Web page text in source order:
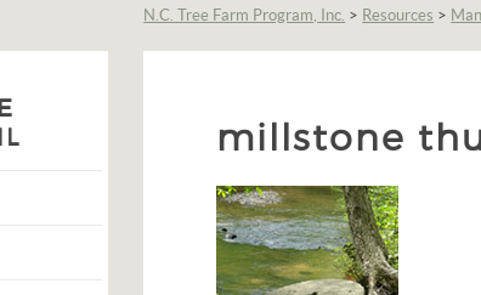
N.C. Tree Farm Program, Inc. > Resources >
millstone